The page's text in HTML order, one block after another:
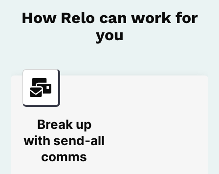
How Relo can work for
you
Break up
with send-all
comms